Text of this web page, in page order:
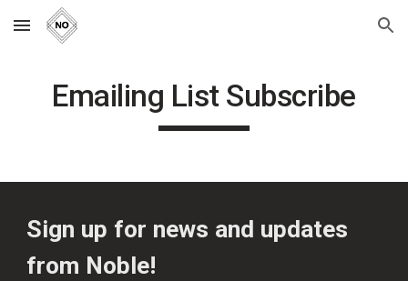
Skip to main content Skip to navigation
Emailing List Subscribe
Sign up for news and updates
from Noble!